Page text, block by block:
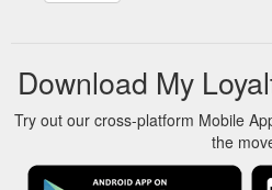
Download My
Try out our cross-platform Mobile
the